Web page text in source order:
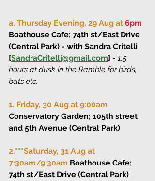
a. Thursday Evening, 29 Aug at 6pm
Boathouse Cafe; 74th st/East Drive
(Central Park) - with Sandra Critelli
[SandraCritelli@gmail.com] - 1.5
hours at dusk in the Ramble for birds,
bats etc.
1. Friday, 30 Aug at 9:00am
Conservatory Garden; 105th street
and 5th Avenue (Central Park)
2.***Saturday, 31 Aug at
7:30am/9:30am Boathouse Cafe;
74th st/East Drive (Central Park)